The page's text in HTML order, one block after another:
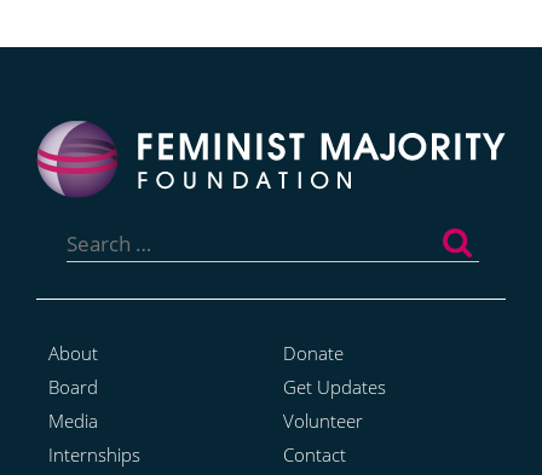
for:
About
Board
Media
Internships
Donate
Get Updates
Volunteer
Contact